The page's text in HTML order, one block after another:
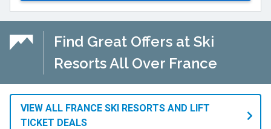
Find Great Offers at Ski
Resorts All Over France
VIEW ALL FRANCE SKI RESORTS AND LIFT
TICKET DEALS